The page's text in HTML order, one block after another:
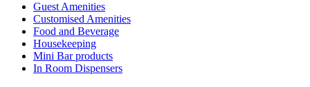
Guest Amenities
Customised Amenities
Food and Beverage
Housekeeping
Mini Bar products
In Room Dispensers